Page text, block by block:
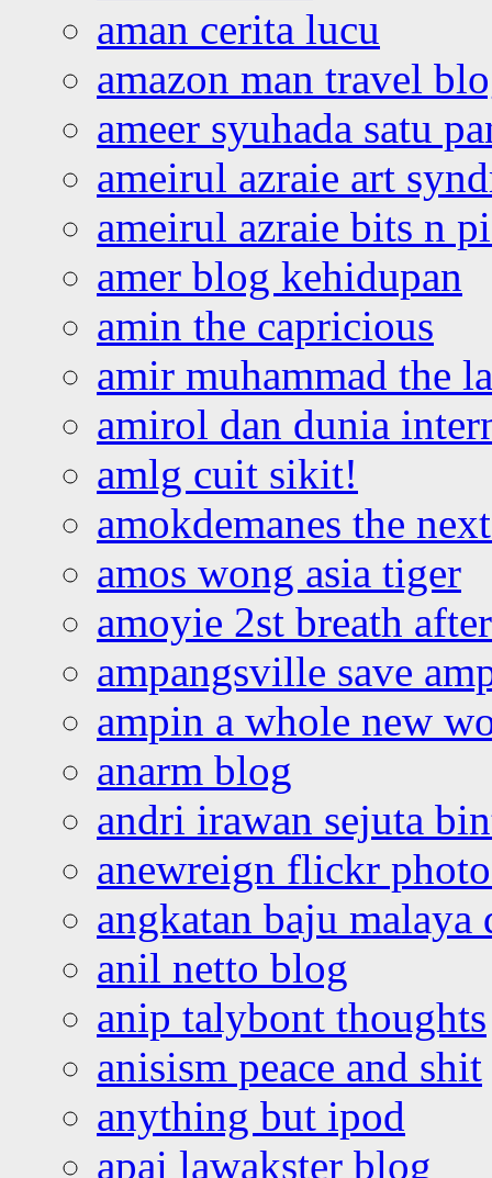
aman cerita lucu
amazon man travel
ameer syuhada satu
ameirul azraie art
ameirul azraie bits n
amer blog kehidupan
amin the capricious
amir muhammad the
amirol dan dunia
amlg cuit sikit!
amokdemanes the
amos wong asia tiger
amoyie 2st breath
ampangsville save
ampin a whole new
anarm blog
andri irawan sejuta
anewreign flickr
angkatan baju malaya
anil netto blog
anip talybont thoughts
anisism peace and shit
anything but ipod
apai lawakster blog